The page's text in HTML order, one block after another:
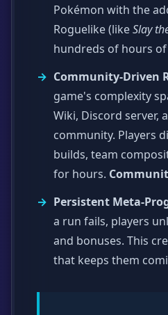
Pokémon with the
Roguelike (likeSlay
hundreds of hours
Community-Driven
game's complexity
Wiki, Discord server,
community. Players
builds, team
for hours.
Persistent Meta-
a run fails, players
and bonuses. This
that keeps them